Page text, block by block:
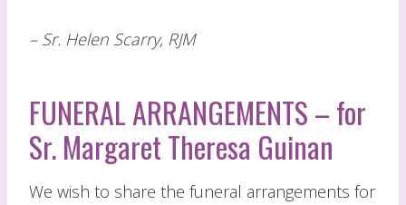
– Sr. Helen Scarry, RJM
FUNERAL ARRANGEMENTS – for
Sr. Margaret Theresa Guinan
We wish to share the funeral arrangements for